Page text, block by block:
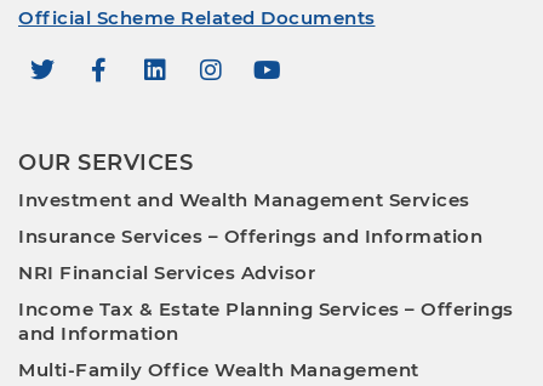
Official Scheme Related Documents
OUR SERVICES
Investment and Wealth Management Services
Insurance Services – Offerings and Information
NRI Financial Services Advisor
Income Tax & Estate Planning Services – Offerings
and Information
Multi-Family Office Wealth Management